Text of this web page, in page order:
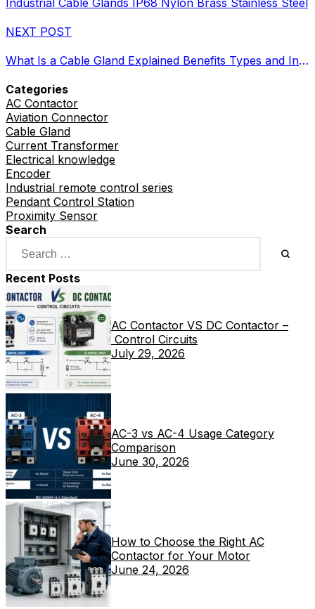
Categories
AC Contactor
Aviation Connector
Cable Gland
Current Transformer
Electrical knowledge
Encoder
Industrial remote control series
Pendant Control Station
Proximity Sensor
Search
Recent Posts
AC Contactor VS DC Contactor –
Control Circuits
July 29, 2026
AC-3 vs AC-4 Usage Category
Comparison
June 30, 2026
How to Choose the Right AC
Contactor for Your Motor
June 24, 2026
NEXT POST
What Is a Cable Gland Explained Benefits Types and Industrial Uses